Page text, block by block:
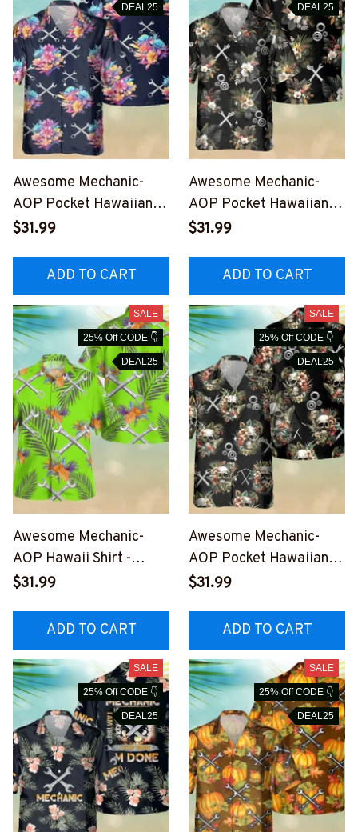
DEAL25
Awesome Mechanic-
AOP Pocket Hawaiian
Shirt-
$31.99
ADD TO CART
DEAL25
Awesome Mechanic-
AOP Pocket Hawaiian
Shirt-
$31.99
ADD TO CART
SALE
25% Off CODE 👇
DEAL25
Awesome Mechanic-
AOP Hawaii Shirt -
M050823HAWIN1LMEC
$31.99
ADD TO CART
SALE
25% Off CODE 👇
DEAL25
Awesome Mechanic-
AOP Pocket Hawaiian
Shirt-
MECHZ6
$31.99
ADD TO CART
SALE
25% Off CODE 👇
DEAL25
SALE
25% Off CODE 👇
DEAL25